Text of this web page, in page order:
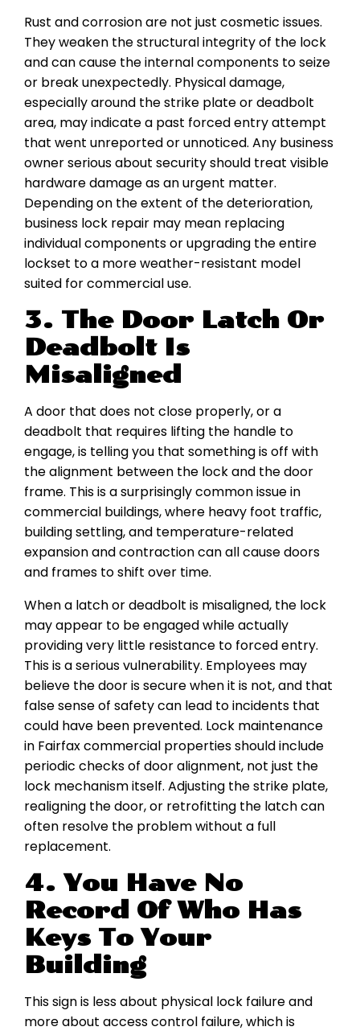
Rust and corrosion are not just cosmetic issues.
They weaken the structural integrity of the lock
and can cause the internal components to seize
or break unexpectedly. Physical damage,
especially around the strike plate or deadbolt
area, may indicate a past forced entry attempt
that went unreported or unnoticed. Any business
owner serious about security should treat visible
hardware damage as an urgent matter.
Depending on the extent of the deterioration,
business lock repair may mean replacing
individual components or upgrading the entire
lockset to a more weather-resistant model
suited for commercial use.
3. The Door Latch Or
Deadbolt Is
Misaligned
A door that does not close properly, or a
deadbolt that requires lifting the handle to
engage, is telling you that something is off with
the alignment between the lock and the door
frame. This is a surprisingly common issue in
commercial buildings, where heavy foot traffic,
building settling, and temperature-related
expansion and contraction can all cause doors
and frames to shift over time.
When a latch or deadbolt is misaligned, the lock
may appear to be engaged while actually
providing very little resistance to forced entry.
This is a serious vulnerability. Employees may
believe the door is secure when it is not, and that
false sense of safety can lead to incidents that
could have been prevented. Lock maintenance
in Fairfax commercial properties should include
periodic checks of door alignment, not just the
lock mechanism itself. Adjusting the strike plate,
realigning the door, or retrofitting the latch can
often resolve the problem without a full
replacement.
4. You Have No
Record Of Who Has
Keys To Your
Building
This sign is less about physical lock failure and
more about access control failure, which is